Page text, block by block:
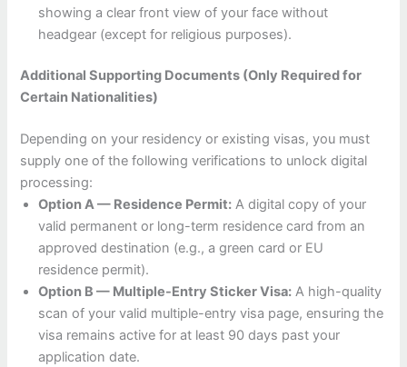
showing a clear front view of your face without
headgear (except for religious purposes).
Additional Supporting Documents (Only Required for
Certain Nationalities)
Depending on your residency or existing visas, you must
supply one of the following verifications to unlock digital
processing:
Option A — Residence Permit: A digital copy of your
valid permanent or long-term residence card from an
approved destination (e.g., a green card or EU
residence permit).
Option B — Multiple-Entry Sticker Visa: A high-quality
scan of your valid multiple-entry visa page, ensuring the
visa remains active for at least 90 days past your
application date.